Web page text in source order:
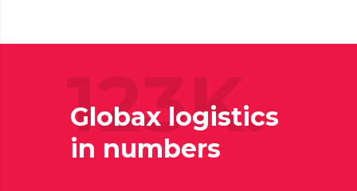
123K.
Globax logistics
in numbers